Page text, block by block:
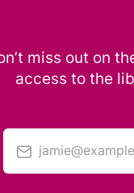
miss out on
access to the